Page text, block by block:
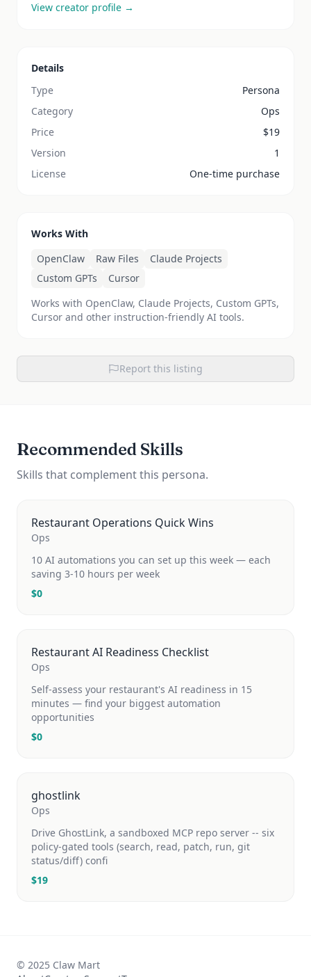
View creator profile →
Details
Type
Persona
Category
Ops
Price
$19
Version
1
License
One-time purchase
Works With
OpenClaw
Raw Files
Claude Projects
Custom GPTs
Cursor
Works with OpenClaw, Claude Projects, Custom GPTs,
Cursor and other instruction-friendly AI tools.
Report this listing
Recommended Skills
Skills that complement this persona.
Restaurant Operations Quick Wins
Ops
10 AI automations you can set up this week — each
saving 3-10 hours per week
$0
Restaurant AI Readiness Checklist
Ops
Self-assess your restaurant's AI readiness in 15
minutes — find your biggest automation
opportunities
$0
ghostlink
Ops
Drive GhostLink, a sandboxed MCP repo server -- six
policy-gated tools (search, read, patch, run, git
status/diff) confi
$19
© 2025 Claw Mart